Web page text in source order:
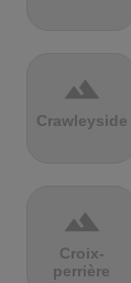
terrain
Crawleyside
terrain
Croix-
perrière